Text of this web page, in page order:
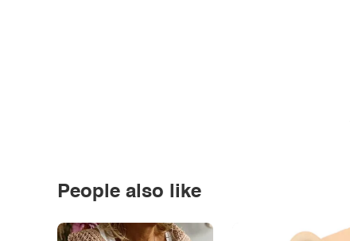
People also like